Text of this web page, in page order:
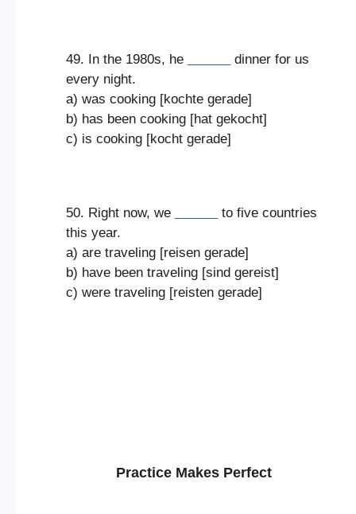
49. In the 1980s, he
dinner for us
every night.
a) was cooking [kochte gerade]
b) has been cooking [hat gekocht]
c) is cooking [kocht gerade]
50. Right now, we
to five countries
this year.
a) are traveling [reisen gerade]
b) have been traveling [sind gereist]
c) were traveling [reisten gerade]
Practice Makes Perfect